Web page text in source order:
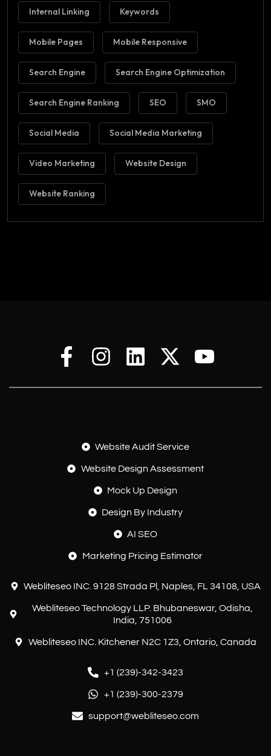
Internal Linking Keywords
Mobile Pages Mobile Responsive
Search Engine Search Engine Optimization
Search Engine Ranking SEO SMO
Social Media Social Media Marketing
Video Marketing Website Design
Website Ranking
Website Audit Service
Website Design Assessment
Mock Up Design
Design By Industry
AI SEO
Marketing Pricing Estimator
Webliteseo INC. 9128 Strada Pl, Naples, FL 34108, USA
Webliteseo Technology LLP. Bhubaneswar, Odisha,
India, 751006
Webliteseo INC. Kitchener N2C 1Z3, Ontario, Canada
+1 (239)-342-3423
+1 (239)-300-2379
support@webliteseo.com
Customer reviews and experiences for